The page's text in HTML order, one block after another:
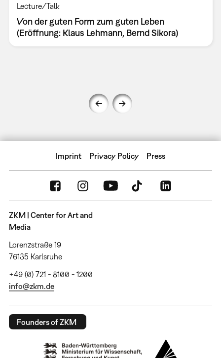
Lecture/Talk
Von der guten Form zum guten Leben
(Eröffnung: Klaus Lehmann, Bernd Sikora)
Imprint Privacy Policy Press
ZKM | Center for Art and
Media
Lorenzstraße 19
76135 Karlsruhe
+49 (0) 721 - 8100 - 1200
info@zkm.de
Founders of ZKM